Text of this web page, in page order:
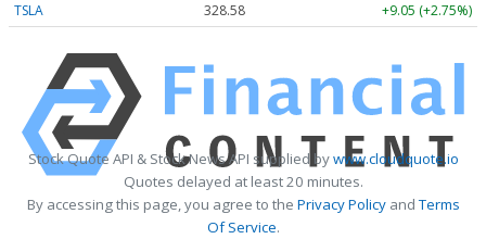
TSLA
328.58 +9.05 (+2.75%)
Stock Quote API & Stock News API supplied bywww.cloudquote.io
Quotes delayed at least 20 minutes.
By accessing this page, you agree to the Privacy PolicyandTerms
Of Service.